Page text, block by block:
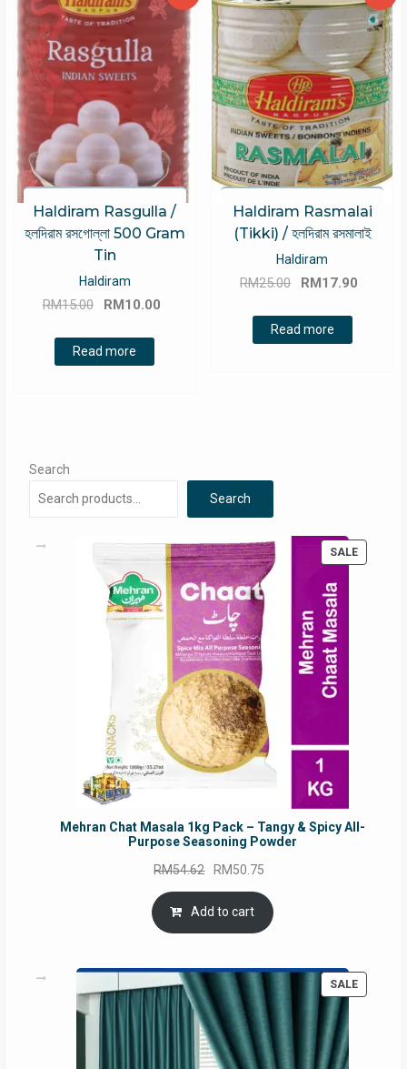
Haldiram Rasgulla /
হলদিরাম রসগোল্লা 500 Gram
Tin
Haldiram
RM15.00
Original
was:
RM15.00.
RM10.00
Read more
Haldiram Rasmalai
(Tikki) / হলদিরাম রসমালাই
Haldiram
RM25.00
Original
was:
RM25.00.
RM17.90
Read more
Search
Search
SALE
Mehran Chat Masala 1kg Pack – Tangy & Spicy All-
Purpose Seasoning Powder
RM54.62 Original
price
was:
RM54.62.
RM50.75
is:
Add to cart
SALE
ON